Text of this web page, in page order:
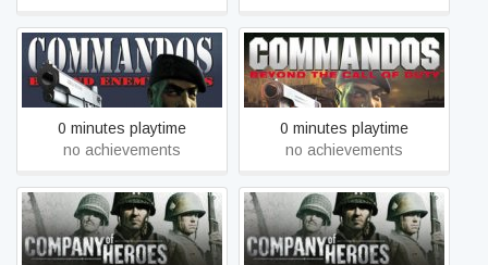
Commandos: Behind
Enemy Lines
0 minutes playtime
no achievements
Commandos: Beyond the
Call of Duty
0 minutes playtime
no achievements
Company of Heroes
Company of Heroes -
Legacy Edition